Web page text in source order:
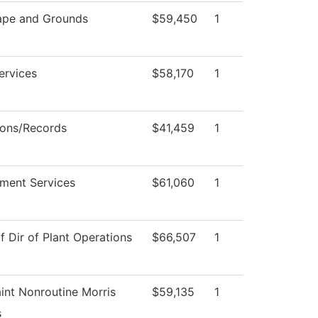
and Grounds $59,450 1
$58,170 1
Records $41,459 1
Services $61,060 1
Dir of Plant Operations $66,507 1
Nonroutine Morris
$59,135 1